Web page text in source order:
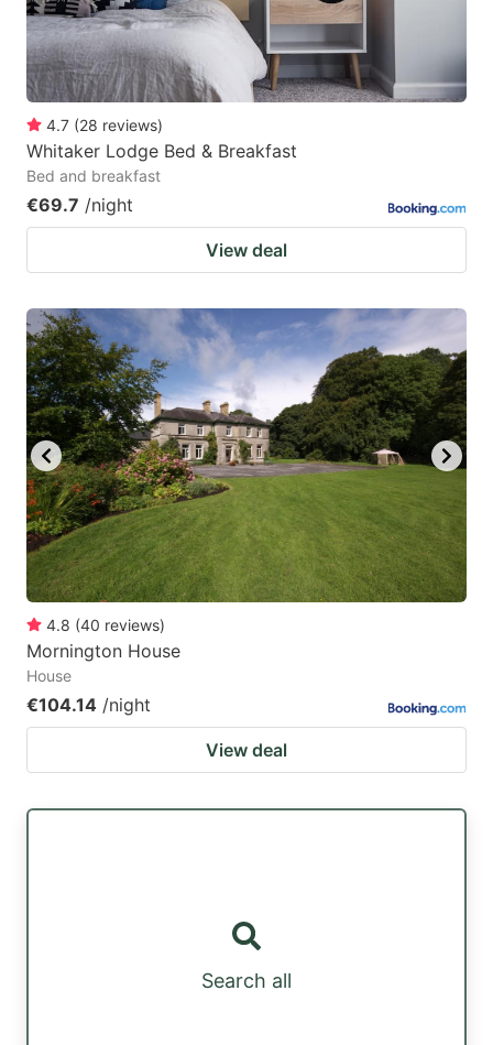
4.7 (28 reviews)
Whitaker Lodge Bed & Breakfast
Bed and breakfast
€69.7 /night
View deal
4.8 (40 reviews)
Mornington House
House
€104.14 /night
View deal
Search all